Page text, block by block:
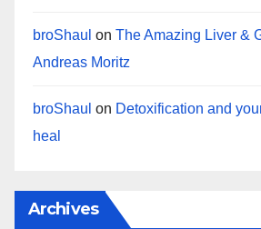
broShaul on The Amazing Liver &
Andreas Moritz
broShaul on Detoxification and
heal
Archives